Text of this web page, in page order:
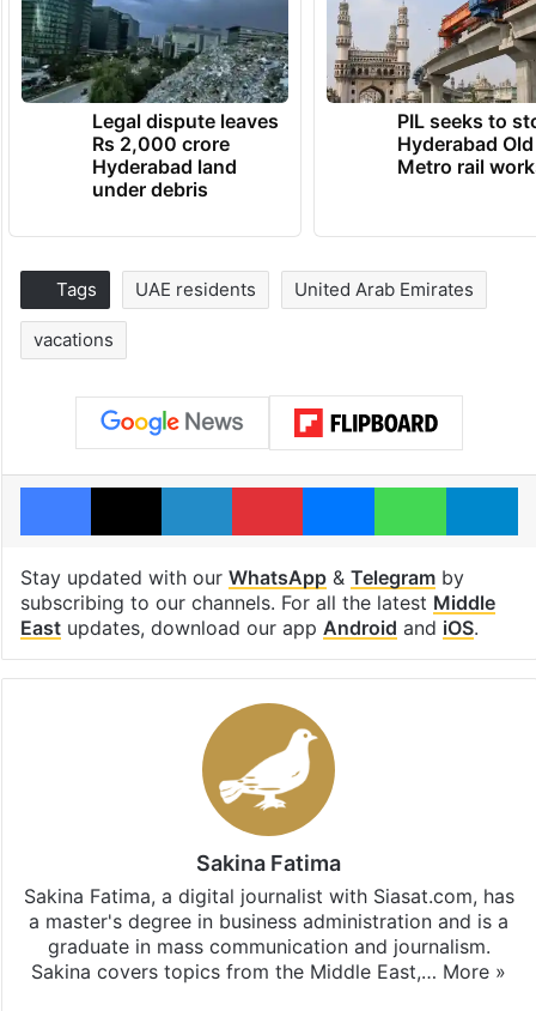
Legal dispute leaves
Rs 2,000 crore
Hyderabad land
under debris
PIL seeks to
Hyderabad
Metro rail
Tags UAE residents United Arab Emirates
vacations
Facebook
X LinkedInPinterestMessengerWhatsApp
Stay updated with our WhatsApp& Telegramby
subscribing to our channels. For all the latest Middle
Eastupdates, download our app Android and iOS.
Sakina Fatima
Sakina Fatima, a digital journalist with Siasat.com, has
a master's degree in business administration and is a
graduate in mass communication and journalism.
Sakina covers topics from the Middle East,… More »